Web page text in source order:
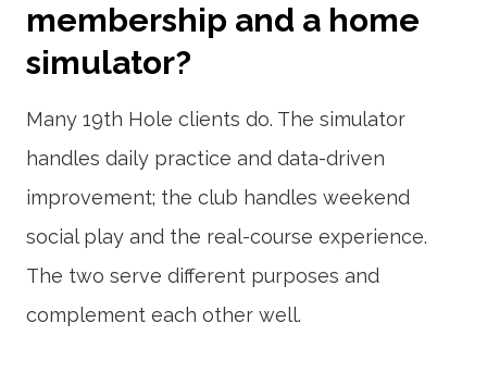
membership and a home
simulator?
Many 19th Hole clients do. The simulator
handles daily practice and data-driven
improvement; the club handles weekend
social play and the real-course experience.
The two serve different purposes and
complement each other well.